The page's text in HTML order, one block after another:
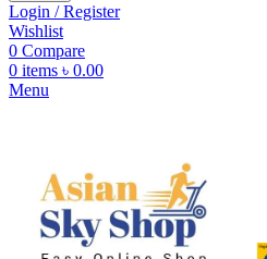
Login / Register
Wishlist
0 Compare
0 items ৳ 0.00
Menu